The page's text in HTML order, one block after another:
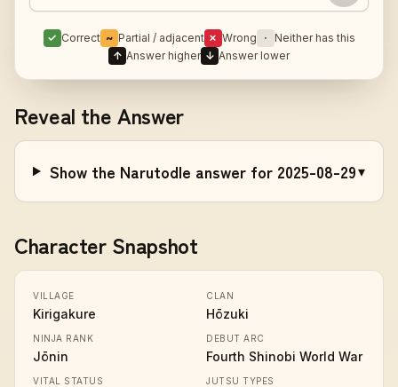
✓ Correct ~ Partial / adjacent ✗ Wrong · Neither has this
↑ Answer higher ↓ Answer lower
Reveal the Answer
Show the Narutodle answer for 2025-08-29▾
Character Snapshot
VILLAGE
Kirigakure
CLAN
Hōzuki
NINJA RANK
Jōnin
DEBUT ARC
Fourth Shinobi World War
VITAL STATUS JUTSU TYPES